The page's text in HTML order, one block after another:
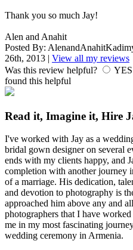
Thank you so much Jay!
Alen and Anahit
Posted By:
26th, 2013 | View all my reviews
Was this review helpful?
YES
found this helpful
Read it, Imagine it, Hire
I've worked with Jay as a
bridal gown designer on several
ends with my clients happy, and
completion with another journey
of a marriage. His dedication,
and devotion to photography is
approached him above any and all
photographers that I have
me in my most fascinating
wedding ceremony in Armenia.